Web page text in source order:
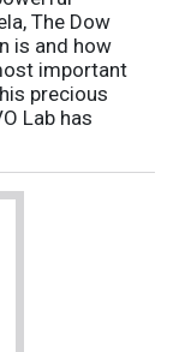
The Dow
is and how
important
precious
Lab has